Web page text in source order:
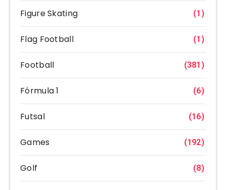
Figure Skating (1)
Flag Football (1)
Football (381)
Fórmula 1 (6)
Futsal (16)
Games (192)
Golf (8)